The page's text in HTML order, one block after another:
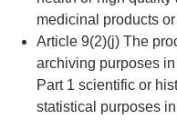
medicinal products
Article 9(2)(j) The
archiving purposes
Part 1 scientific or
statistical purposes